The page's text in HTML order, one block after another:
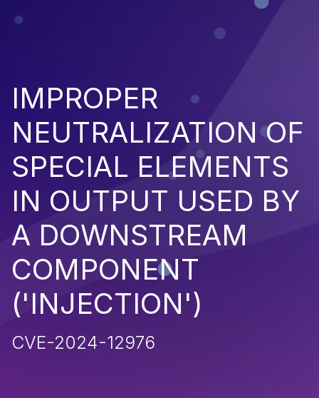
IMPROPER
NEUTRALIZATION OF
SPECIAL ELEMENTS
IN OUTPUT USED BY
A DOWNSTREAM
COMPONENT
('INJECTION')
CVE-2024-12976